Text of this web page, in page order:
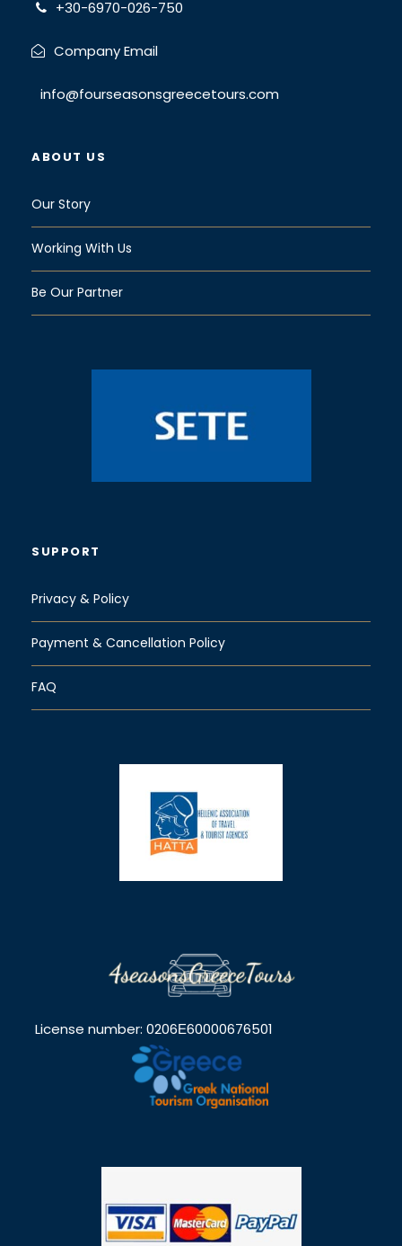
+30-6970-026-750
Company Email
info@fourseasonsgreecetours.com
ABOUT US
Our Story
Working With Us
Be Our Partner
SUPPORT
Privacy & Policy
Payment & Cancellation Policy
FAQ
License number: 0206Ε60000676501